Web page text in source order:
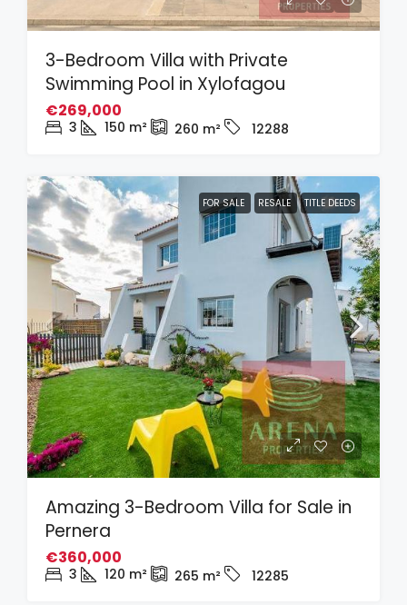
3-Bedroom Villa with Private
Swimming Pool in Xylofagou
€269,000
3 150 m² 260 m² 12288
FOR SALE RESALE TITLE DEEDS
Amazing 3-Bedroom Villa for Sale in
Pernera
€360,000
3 120 m² 265 m² 12285